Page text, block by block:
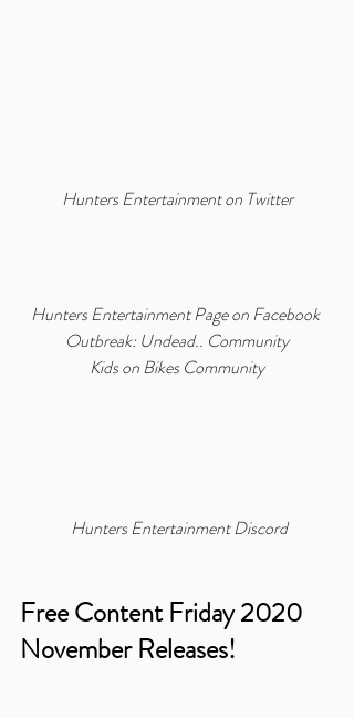
Hunters Entertainment on Twitter
Hunters Entertainment Page on Facebook
Outbreak: Undead.. Community
Kids on Bikes Community
Hunters Entertainment Discord
Free Content Friday 2020
November Releases!